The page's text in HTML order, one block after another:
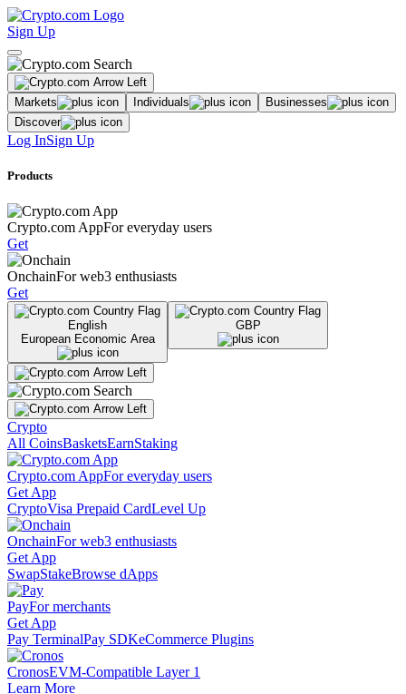
Sign Up
Markets Individuals
Businesses
Discover
Log InSign Up
Products
Crypto.com AppFor everyday users
Get
OnchainFor web3 enthusiasts
Get
English
European Economic Area
GBP
Crypto
All CoinsBasketsEarnStaking
Crypto.com AppFor everyday users
Get App
CryptoVisa Prepaid CardLevel Up
OnchainFor web3 enthusiasts
Get App
SwapStakeBrowse dApps
PayFor merchants
Get App
Pay TerminalPay SDKeCommerce Plugins
CronosEVM-Compatible Layer 1
Learn More